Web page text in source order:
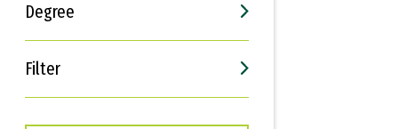
Degree
Filter
Interests
Career Goals